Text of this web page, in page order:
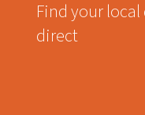
Find your
direct